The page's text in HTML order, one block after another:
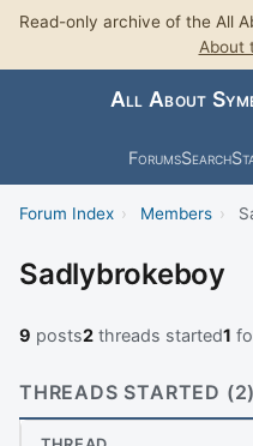
Read-only archive of the All
About
All About
ForumsSearch
Forum Index › Members ›
Sadlybrokeboy
9 posts2 threads started1
THREADS STARTED (2)